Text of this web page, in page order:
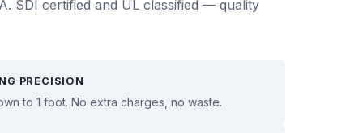
SDI certified and UL classified — quality
PRECISION
to 1 foot. No extra charges, no waste.